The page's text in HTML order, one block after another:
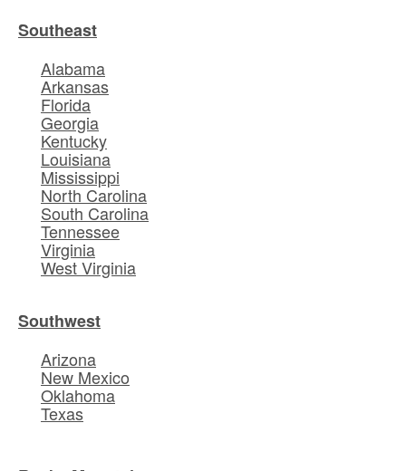
Southeast
Alabama
Arkansas
Florida
Georgia
Kentucky
Louisiana
Mississippi
North Carolina
South Carolina
Tennessee
Virginia
West Virginia
Southwest
Arizona
New Mexico
Oklahoma
Texas